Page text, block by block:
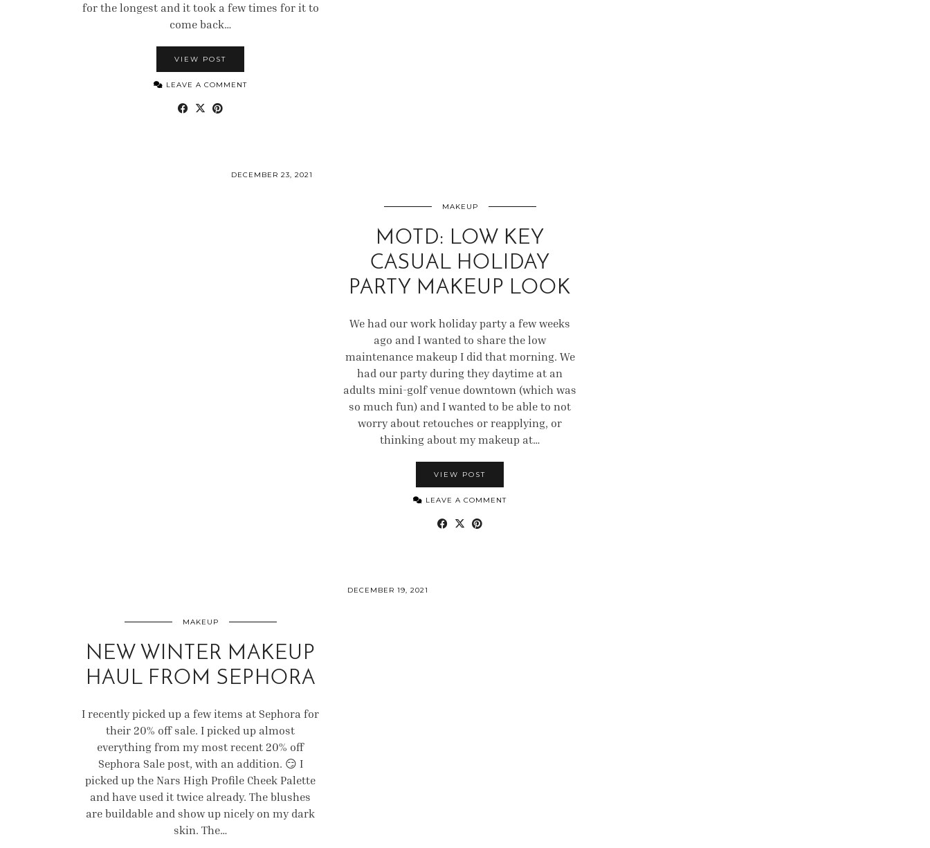
for the longest and it took a few times for it to
come back…
VIEW POST
LEAVE A COMMENT
DECEMBER 23, 2021
MAKEUP
MOTD: LOW KEY
CASUAL HOLIDAY
PARTY MAKEUP LOOK
We had our work holiday party a few weeks
ago and I wanted to share the low
maintenance makeup I did that morning. We
had our party during they daytime at an
adults mini-golf venue downtown (which was
so much fun) and I wanted to be able to not
worry about retouches or reapplying, or
thinking about my makeup at…
VIEW POST
LEAVE A COMMENT
DECEMBER 19, 2021
MAKEUP
NEW WINTER MAKEUP
HAUL FROM SEPHORA
I recently picked up a few items at Sephora for
their 20% off sale. I picked up almost
everything from my most recent 20% off
Sephora Sale post, with an addition. 😏 I
picked up the Nars High Profile Cheek Palette
and have used it twice already. The blushes
are buildable and show up nicely on my dark
skin. The…